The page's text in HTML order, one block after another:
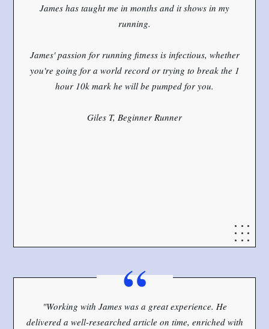
James has taught me in months and it shows in my
running.
James' passion for running fitness is infectious, whether
you're going for a world record or trying to break the 1
hour 10k mark he will be pumped for you.
Giles T, Beginner Runner
“
"Working with James was a great experience. He
delivered a well-researched article on time, enriched with